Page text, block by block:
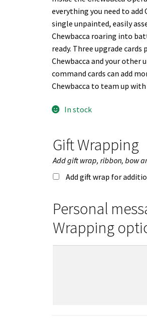
everything you need to add
single unpainted, easily
Chewbacca roaring into
ready. Three upgrade
Chewbacca and your
command cards can add
Chewbacca to team up
In stock
Gift Wrapping
Add gift wrap, ribbon, bow
Add gift wrap for
Personal
Wrapping